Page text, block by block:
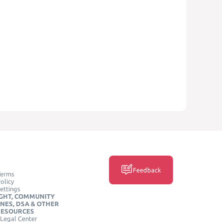
COMMUNITY
DSA & OTHER
Center
Feedback